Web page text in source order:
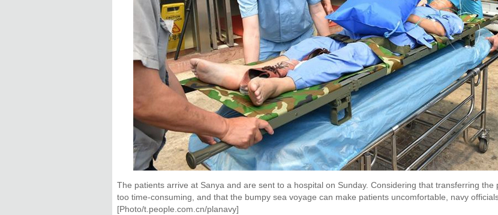
The patients arrive at Sanya and are sent to a hospital on Sunday. Considering that transferring
too time-consuming, and that the bumpy sea voyage can make patients uncomfortable, navy
[Photo/t.people.com.cn/planavy]